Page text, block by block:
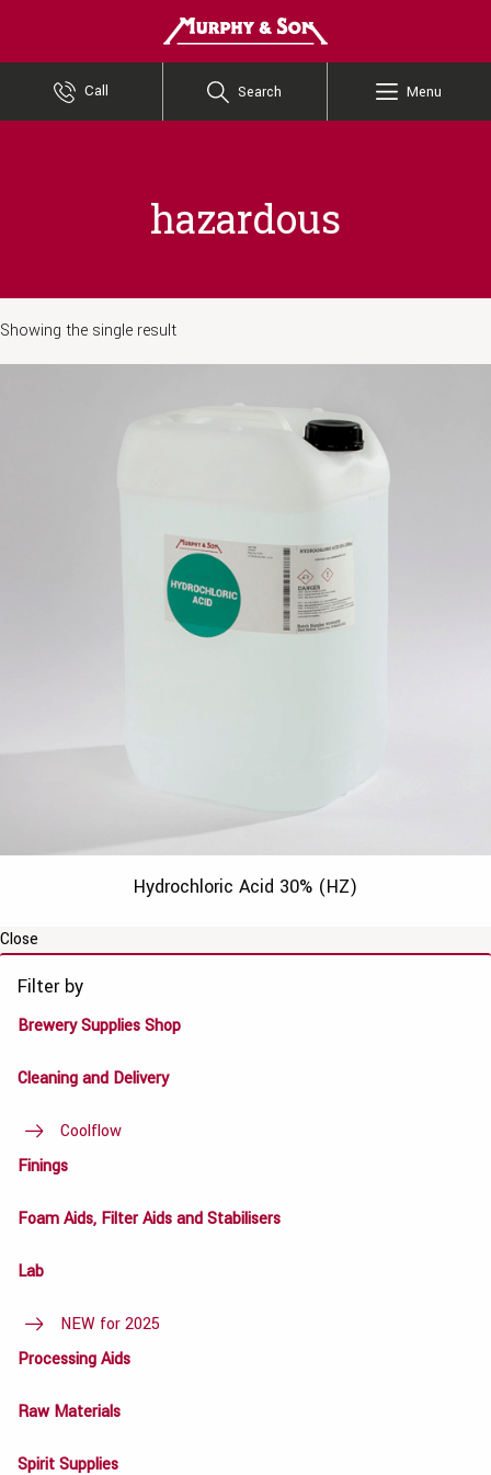
Call Search Menu
hazardous
Showing the single result
Hydrochloric Acid 30% (HZ)
Close
Filter by
Brewery Supplies Shop
Cleaning and Delivery
Coolflow
Finings
Foam Aids, Filter Aids and Stabilisers
Lab
NEW for 2025
Processing Aids
Raw Materials
Spirit Supplies